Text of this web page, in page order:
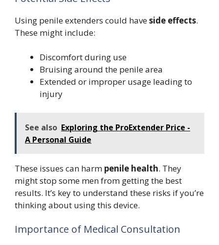
Using penile extenders could haveside effects.
These might include:
Discomfort during use
Bruising around the penile area
Extended or improper usage leading to
injury
See also Exploring the ProExtender Price -
A Personal Guide
These issues can harm penile health. They
might stop some men from getting the best
results. It’s key to understand these risks if you’re
thinking about using this device.
Importance of Medical Consultation